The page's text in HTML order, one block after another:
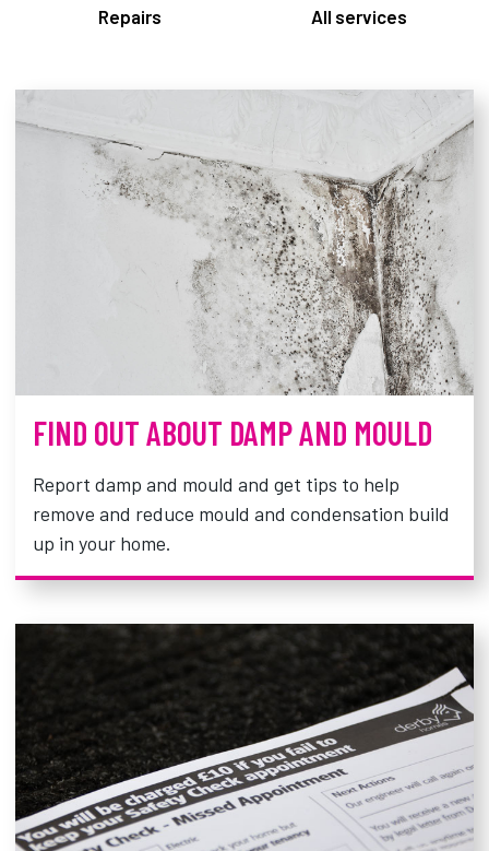
Repairs All services
Derby Homes homepage
FIND OUT ABOUT DAMP AND MOULD
Report damp and mould and get tips to help
remove and reduce mould and condensation build
up in your home.